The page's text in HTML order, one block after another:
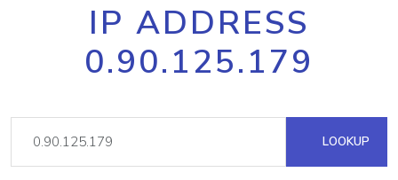
IP ADDRESS
0.90.125.179
LOOKUP